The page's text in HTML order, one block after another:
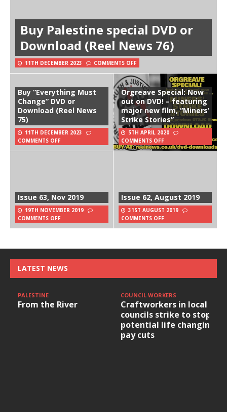
Buy Palestine special DVD or
Download (Reel News 76)
11TH DECEMBER 2023 COMMENTS OFF
Buy “Everything Must
Change” DVD or
Download (Reel News
75)
11TH DECEMBER 2023
COMMENTS OFF
Orgreave Special: Now
out on DVD! – featuring
major new film, “Miners’
Strike Stories”
5TH APRIL 2020
COMMENTS OFF
Issue 63, Nov 2019
19TH NOVEMBER 2019
COMMENTS OFF
Issue 62, August 2019
31ST AUGUST 2019
COMMENTS OFF
LATEST NEWS
PALESTINE
From the River
COUNCIL WORKERS
Craftworkers in local
councils strike to stop
potential life changing
pay cuts